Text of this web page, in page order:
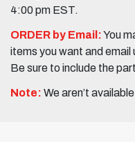
4:00 pm EST.
ORDER by Email:You
items you want and email
Be sure to include the
Note: We aren’t